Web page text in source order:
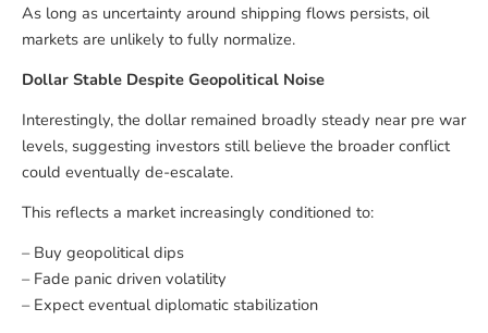
As long as uncertainty around shipping flows persists, oil
markets are unlikely to fully normalize.
Dollar Stable Despite Geopolitical Noise
Interestingly, the dollar remained broadly steady near pre war
levels, suggesting investors still believe the broader conflict
could eventually de-escalate.
This reflects a market increasingly conditioned to:
– Buy geopolitical dips
– Fade panic driven volatility
– Expect eventual diplomatic stabilization